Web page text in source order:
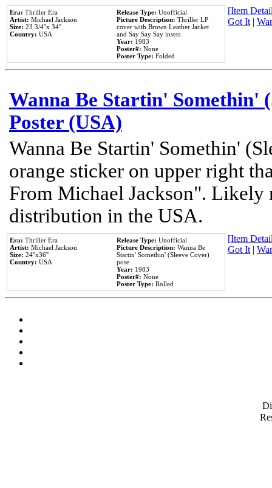
Era: Thriller Era
Artist: Michael Jackson
Size: 23 3/4''x 34''
Country: USA
Release Type: Unofficial
Picture Description: Thriller LP
cover with Brown Leather Jacket
and Say Say Say insets.
Year: 1983
Poster#: None
Poster Type: Folded
[Item
Got It|
Wanna Be Startin' Somethin'
Poster (USA)
Wanna Be Startin' Somethin'
orange sticker on upper right
From Michael Jackson". Likely
distribution in the USA.
Era: Thriller Era
Artist: Michael Jackson
Size: 24''x36''
Country: USA
Release Type: Unofficial
Picture Description: Wanna Be
Startin' Somethin' (Sleeve Cover)
pose
Year: 1983
Poster#: None
Poster Type: Rolled
[Item
Got It|